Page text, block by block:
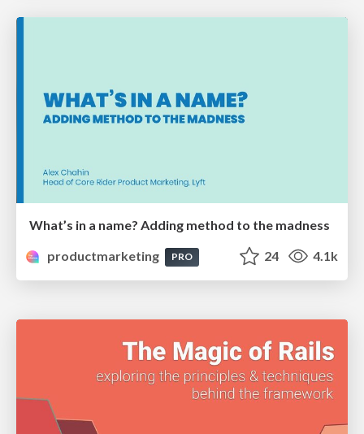
What’s in a name? Adding method to the madness
productmarketing
PRO 24 4.1k